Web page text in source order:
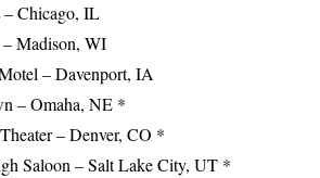
– Chicago, IL
Madison, WI
– Davenport, IA
– Omaha, NE *
– Denver, CO *
Saloon – Salt Lake City, UT *